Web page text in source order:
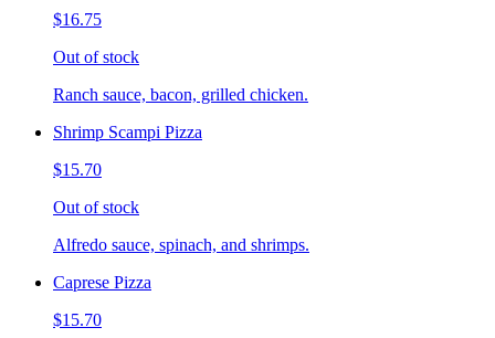
$16.75
Out of stock
Ranch sauce, bacon, grilled chicken.
Shrimp Scampi Pizza
$15.70
Out of stock
Alfredo sauce, spinach, and shrimps.
Caprese Pizza
$15.70